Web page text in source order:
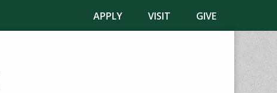
APPLY VISIT GIVE